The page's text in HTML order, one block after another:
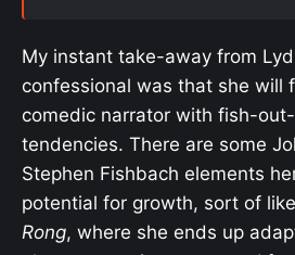
My instant take-away from
confessional was that she will
comedic narrator with fish-
tendencies. There are some
Stephen Fishbach elements
potential for growth, sort of
Rong, where she ends up